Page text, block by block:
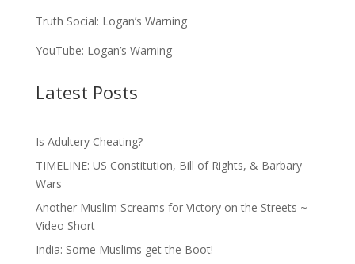
Truth Social: Logan’s Warning
YouTube: Logan’s Warning
Latest Posts
Is Adultery Cheating?
TIMELINE: US Constitution, Bill of Rights, & Barbary
Wars
Another Muslim Screams for Victory on the Streets ~
Video Short
India: Some Muslims get the Boot!